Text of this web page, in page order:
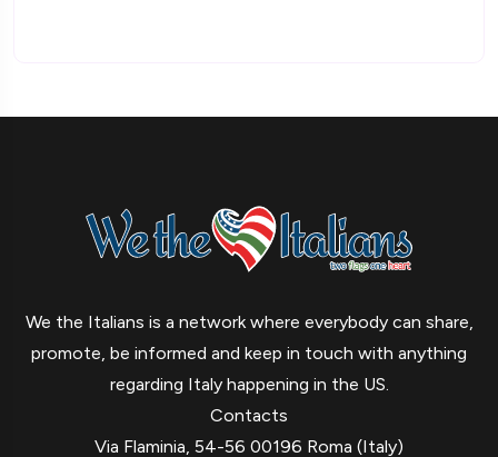
We the Italians is a network where everybody can share,
promote, be informed and keep in touch with anything
regarding Italy happening in the US.
Contacts
Via Flaminia, 54-56 00196 Roma (Italy)